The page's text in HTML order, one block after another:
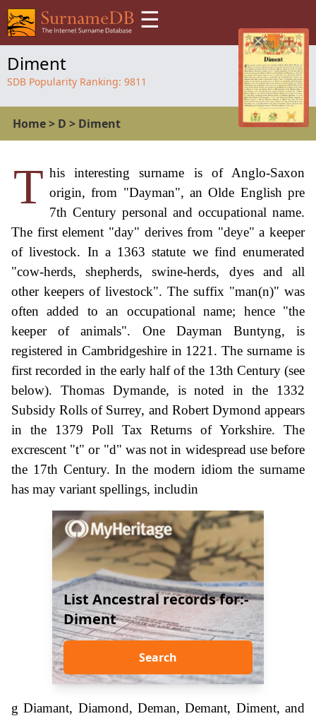
☰
Diment
SDB Popularity Ranking: 9811
Home> D > Diment
T his interesting surname is of Anglo-Saxon
origin, from "Dayman", an Olde English pre
7th Century personal and occupational name.
The first element "day" derives from "deye" a keeper
of livestock. In a 1363 statute we find enumerated
"cow-herds, shepherds, swine-herds, dyes and all
other keepers of livestock". The suffix "man(n)" was
often added to an occupational name; hence "the
keeper of animals". One Dayman Buntyng, is
registered in Cambridgeshire in 1221. The surname is
first recorded in the early half of the 13th Century (see
below). Thomas Dymande, is noted in the 1332
Subsidy Rolls of Surrey, and Robert Dymond appears
in the 1379 Poll Tax Returns of Yorkshire. The
excrescent "t" or "d" was not in widespread use before
the 17th Century. In the modern idiom the surname
has may variant spellings, includin
List Ancestral records for:-
Diment
Search
g Diamant, Diamond, Deman, Demant, Diment, and